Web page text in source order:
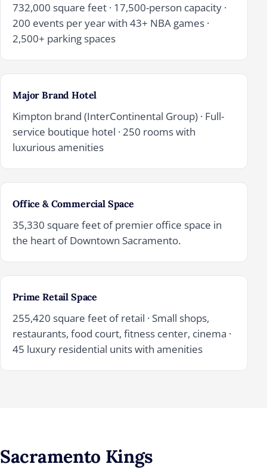
732,000 square feet · 17,500-person capacity ·
200 events per year with 43+ NBA games ·
2,500+ parking spaces
Major Brand Hotel
Kimpton brand (InterContinental Group) · Full-
service boutique hotel · 250 rooms with
luxurious amenities
Office & Commercial Space
35,330 square feet of premier office space in
the heart of Downtown Sacramento.
Prime Retail Space
255,420 square feet of retail · Small shops,
restaurants, food court, fitness center, cinema ·
45 luxury residential units with amenities
Sacramento Kings